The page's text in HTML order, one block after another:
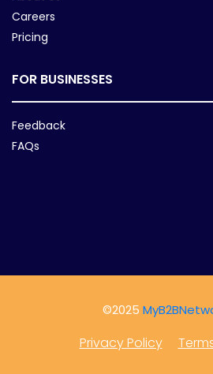
Careers
Pricing
FOR BUSINESSES
Feedback
FAQs
©2025
Privacy Policy